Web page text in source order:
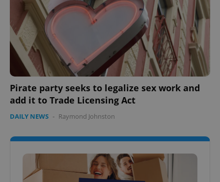
Pirate party seeks to legalize sex work and
add it to Trade Licensing Act
DAILY NEWS - Raymond Johnston
ex_polls .expats.cz
add_logo_profile_modal_displayed
Google
Privacy Policy